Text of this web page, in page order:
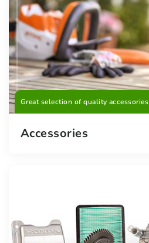
Great selection of quality accessories
Accessories